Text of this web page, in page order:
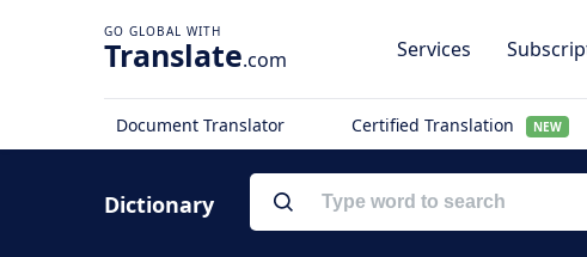
Translate.com Services
Document Translator Certified Translation NEW
Dictionary